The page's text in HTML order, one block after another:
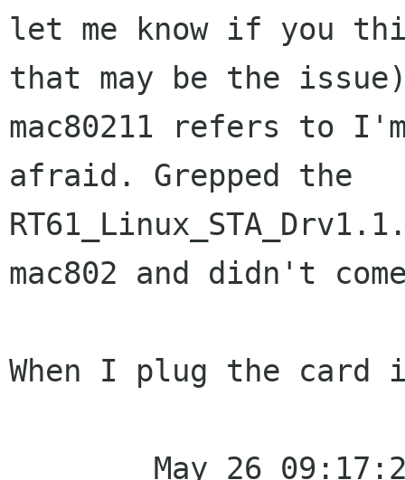
let me know if you
that may be the
mac80211 refers to
afraid. Grepped the
mac802 and didn't
When I plug the